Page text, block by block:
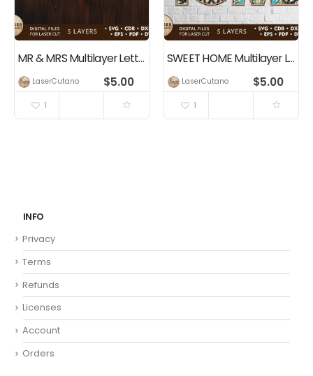
MR & MRS Multilayer Lettering Wall Decor, Laser Cut Files
LaserCutano $5.00
1
SWEET HOME Multilayer Letering, Wall Decor
LaserCutano $5.00
1
INFO
Privacy
Terms
Refunds
Licenses
Account
Orders